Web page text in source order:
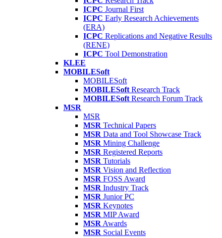
ICPC Journal First
ICPC Early Research Achievements
(ERA)
ICPC Replications and Negative Results
(RENE)
ICPC Tool Demonstration
KLEE
MOBILESoft
MOBILESoft
MOBILESoft Research Track
MOBILESoft Research Forum Track
MSR
MSR
MSR Technical Papers
MSR Data and Tool Showcase Track
MSR Mining Challenge
MSR Registered Reports
MSR Tutorials
MSR Vision and Reflection
MSR FOSS Award
MSR Industry Track
MSR Junior PC
MSR Keynotes
MSR MIP Award
MSR Awards
MSR Social Events